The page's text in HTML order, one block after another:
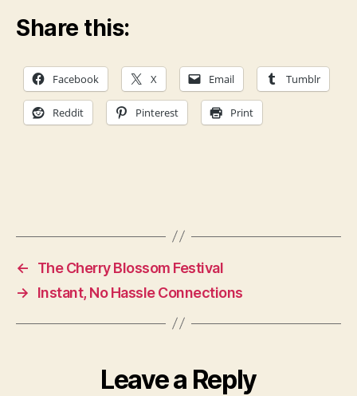
Share this:
Facebook X Email Tumblr
Reddit Pinterest Print
←
The Cherry Blossom Festival
→
Instant, No Hassle Connections
Leave a Reply